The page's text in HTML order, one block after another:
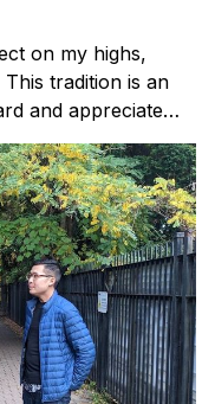
on my highs,
tradition is an
and appreciate
2022 went.